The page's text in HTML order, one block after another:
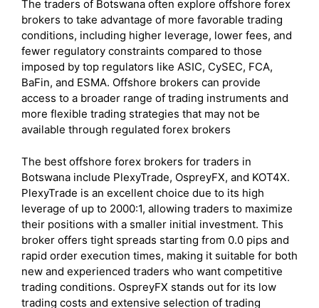
The traders of Botswana often explore offshore forex
brokers to take advantage of more favorable trading
conditions, including higher leverage, lower fees, and
fewer regulatory constraints compared to those
imposed by top regulators like ASIC, CySEC, FCA,
BaFin, and ESMA. Offshore brokers can provide
access to a broader range of trading instruments and
more flexible trading strategies that may not be
available through regulated forex brokers
The best offshore forex brokers for traders in
Botswana include PlexyTrade, OspreyFX, and KOT4X.
PlexyTrade is an excellent choice due to its high
leverage of up to 2000:1, allowing traders to maximize
their positions with a smaller initial investment. This
broker offers tight spreads starting from 0.0 pips and
rapid order execution times, making it suitable for both
new and experienced traders who want competitive
trading conditions. OspreyFX stands out for its low
trading costs and extensive selection of trading